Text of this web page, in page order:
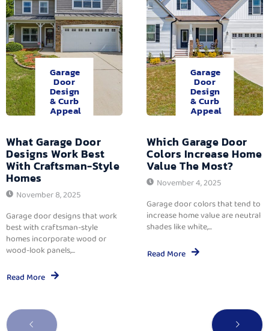
Garage
Door
Design
& Curb
Appeal
What Garage Door
Designs Work Best
With Craftsman-Style
Homes
November 8, 2025
Garage door designs that work
best with craftsman-style
homes incorporate wood or
wood-look panels,...
Read More
Garage
Door
Design
& Curb
Appeal
Which Garage Door
Colors Increase Home
Value The Most?
November 4, 2025
Garage door colors that tend to
increase home value are neutral
shades like white,...
Read More